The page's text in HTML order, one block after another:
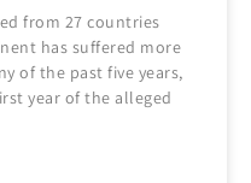
from 27 countries
has suffered more
of the past five years,
year of the alleged